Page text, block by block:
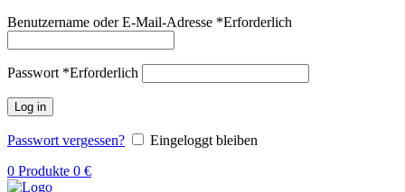
Benutzername oder E-Mail-Adresse *Erforderlich
Passwort *Erforderlich
Log in
Passwort vergessen?
Eingeloggt bleiben
0 Produkte 0 €